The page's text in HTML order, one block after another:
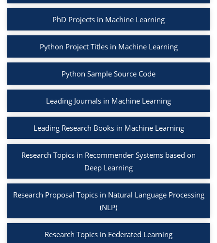
PhD Projects in Machine Learning
Python Project Titles in Machine Learning
Python Sample Source Code
Leading Journals in Machine Learning
Leading Research Books in Machine Learning
Research Topics in Recommender Systems based on
Deep Learning
Research Proposal Topics in Natural Language Processing
(NLP)
Research Topics in Federated Learning